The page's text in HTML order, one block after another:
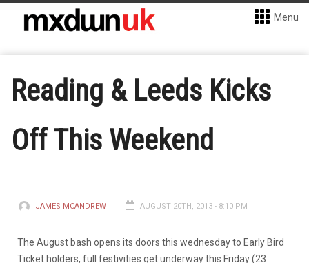
Menu
Reading & Leeds Kicks
Off This Weekend
JAMES MCANDREW AUGUST 20TH, 2013 - 8:10 PM
The August bash opens its doors this wednesday to Early Bird
Ticket holders, full festivities get underway this Friday (23